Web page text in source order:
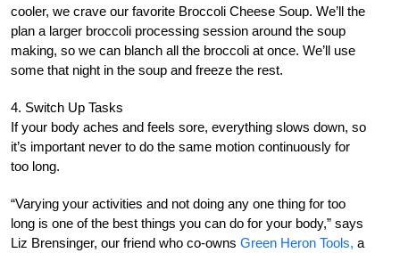
cooler, we crave our favorite Broccoli Cheese Soup. We’ll the
plan a larger broccoli processing session around the soup
making, so we can blanch all the broccoli at once. We’ll use
some that night in the soup and freeze the rest.
4. Switch Up Tasks
If your body aches and feels sore, everything slows down, so
it’s important never to do the same motion continuously for
too long.
“Varying your activities and not doing any one thing for too
long is one of the best things you can do for your body,” says
Liz Brensinger, our friend who co-owns Green Heron Tools, a